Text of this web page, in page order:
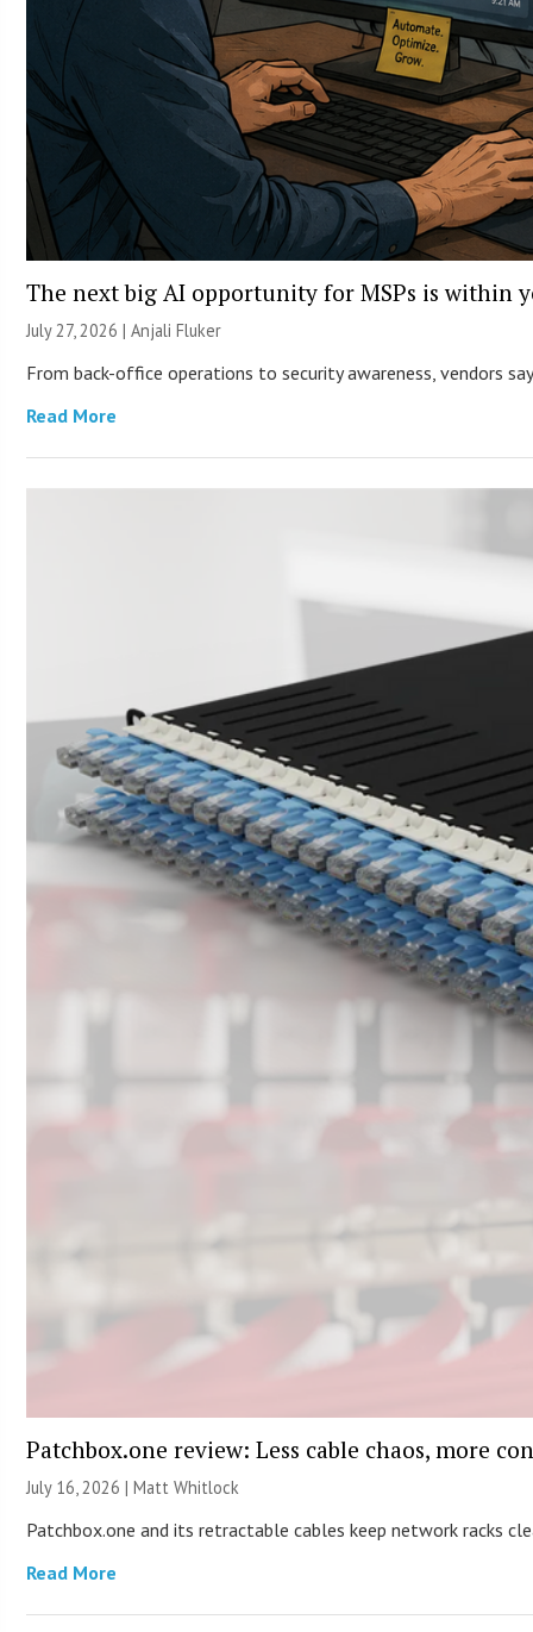
The next big AI opportunity for MSPs is within
July 27, 2026 |Anjali Fluker
From back-office operations to security awareness, vendors
Read More
Patchbox.one review: Less cable chaos, more
July 16, 2026 |Matt Whitlock
Patchbox.one and its retractable cables keep network racks
Read More